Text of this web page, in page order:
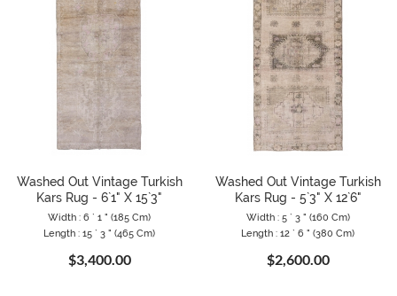
Washed Out Vintage Turkish
Kars Rug - 6`1" X 15`3"
Width : 6 ` 1 " (185 Cm)
Length : 15 ` 3 " (465 Cm)
$3,400.00
Washed Out Vintage Turkish
Kars Rug - 5`3" X 12`6"
Width : 5 ` 3 " (160 Cm)
Length : 12 ` 6 " (380 Cm)
$2,600.00